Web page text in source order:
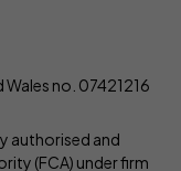
no. 07421216
authorised and
(FCA) under firm